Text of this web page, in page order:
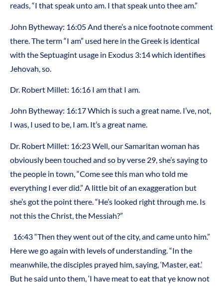
reads, “I that speak unto am. I that speak unto thee am.”
John Bytheway: 16:05 And there’s a nice footnote comment
there. The term “I am” used here in the Greek is identical
with the Septuagint usage in Exodus 3:14 which identifies
Jehovah, so.
Dr. Robert Millet: 16:16 I am that I am.
John Bytheway: 16:17 Which is such a great name. I’ve, not,
I was, I used to be, I am. It’s a great name.
Dr. Robert Millet: 16:23 Well, our Samaritan woman has
obviously been touched and so by verse 29, she’s saying to
the people in town, “Come see this man who told me
everything I ever did.” A little bit of an exaggeration but
she’s got the point there. “He’s looked right through me. Is
not this the Christ, the Messiah?”
16:43 “Then they went out of the city, and came unto him.”
Here we go again with levels of understanding. “In the
meanwhile, the disciples prayed him, saying, ‘Master, eat.’
But he said unto them, ‘I have meat to eat that ye know not